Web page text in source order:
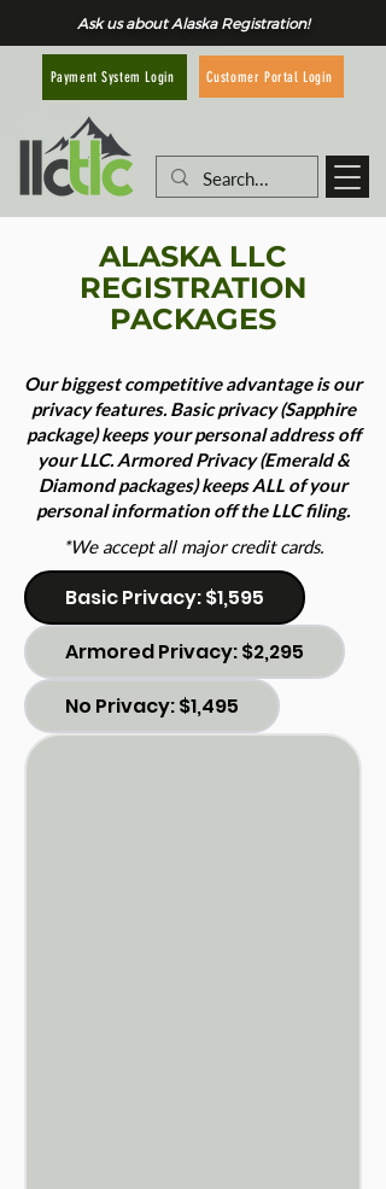
Payment System Login Customer Portal Login
Ask us about Alaska Registration!
ALASKA LLC
REGISTRATION
PACKAGES
Our biggest competitive advantage is our
privacy features. Basic privacy (Sapphire
package) keeps your personal address off
your LLC. Armored Privacy (Emerald &
Diamond packages) keeps ALL of your
personal information off the LLC filing.
*We accept all major credit cards.
Basic Privacy: $1,595
Armored Privacy: $2,295
No Privacy: $1,495